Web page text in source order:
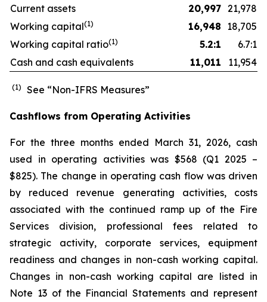
Current assets
20,997 21,978
Working capital(1) 16,948 18,705
Working capital ratio(1) 5.2:1
6.7:1
Cash and cash equivalents
11,011 11,954
(1) See “Non-IFRS Measures”
Cashflows from Operating Activities
For the three months ended March 31, 2026, cash
used in operating activities was $568 (Q1 2025 –
$825). The change in operating cash flow was driven
by reduced revenue generating activities, costs
associated with the continued ramp up of the Fire
Services division, professional fees related to
strategic activity, corporate services, equipment
readiness and changes in non-cash working capital.
Changes in non-cash working capital are listed in
Note 13 of the Financial Statements and represent